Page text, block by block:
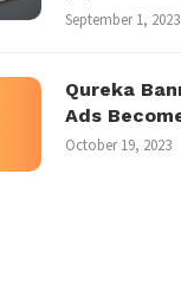
September 1, 2023
Qureka
Ads
October 19, 2023